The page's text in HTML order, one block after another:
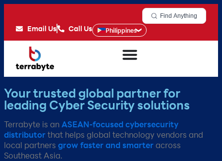
Find Anything
Email Us Call Us Philippines
Your trusted global partner for
leading Cyber Security solutions
Terrabyte is an ASEAN-focused cybersecurity
distributorthat helps global technology vendors and
local partners grow faster and smarteracross
Southeast Asia.​